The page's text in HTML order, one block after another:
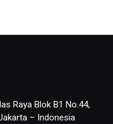
Raya Blok B1 No.44,
– Indonesia